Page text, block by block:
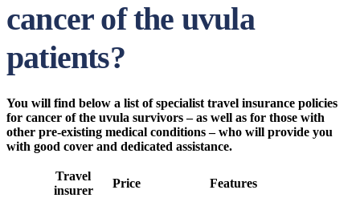
cancer of the uvula
patients?
You will find below a list of specialist travel insurance policies
for cancer of the uvula survivors – as well as for those with
other pre-existing medical conditions – who will provide you
with good cover and dedicated assistance.
Travel
insurer
Price Features